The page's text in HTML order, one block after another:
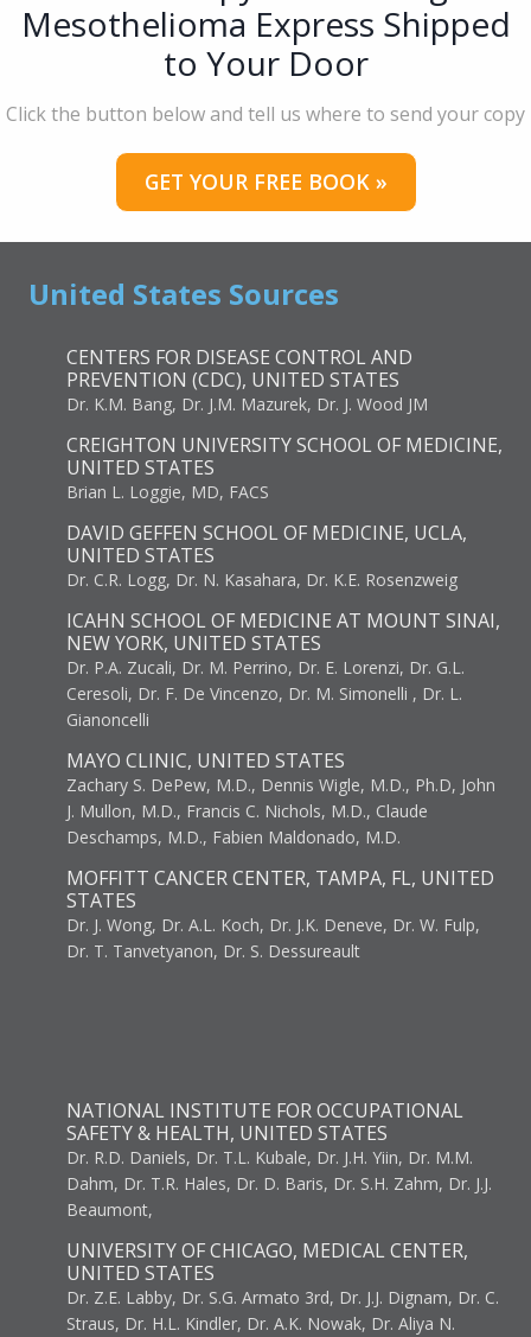
Mesothelioma Express Shipped
to Your Door
Click the button below and tell us where to send your copy
GET YOUR FREE BOOK »
United States Sources
CENTERS FOR DISEASE CONTROL AND
PREVENTION (CDC), UNITED STATES
Dr. K.M. Bang, Dr. J.M. Mazurek, Dr. J. Wood JM
CREIGHTON UNIVERSITY SCHOOL OF MEDICINE,
UNITED STATES
Brian L. Loggie, MD, FACS
DAVID GEFFEN SCHOOL OF MEDICINE, UCLA,
UNITED STATES
Dr. C.R. Logg, Dr. N. Kasahara, Dr. K.E. Rosenzweig
ICAHN SCHOOL OF MEDICINE AT MOUNT SINAI,
NEW YORK, UNITED STATES
Dr. P.A. Zucali, Dr. M. Perrino, Dr. E. Lorenzi, Dr. G.L.
Ceresoli, Dr. F. De Vincenzo, Dr. M. Simonelli , Dr. L.
Gianoncelli
MAYO CLINIC, UNITED STATES
Zachary S. DePew, M.D., Dennis Wigle, M.D., Ph.D, John
J. Mullon, M.D., Francis C. Nichols, M.D., Claude
Deschamps, M.D., Fabien Maldonado, M.D.
MOFFITT CANCER CENTER, TAMPA, FL, UNITED
STATES
Dr. J. Wong, Dr. A.L. Koch, Dr. J.K. Deneve, Dr. W. Fulp,
Dr. T. Tanvetyanon, Dr. S. Dessureault
NATIONAL INSTITUTE FOR OCCUPATIONAL
SAFETY & HEALTH, UNITED STATES
Dr. R.D. Daniels, Dr. T.L. Kubale, Dr. J.H. Yiin, Dr. M.M.
Dahm, Dr. T.R. Hales, Dr. D. Baris, Dr. S.H. Zahm, Dr. J.J.
Beaumont,
UNIVERSITY OF CHICAGO, MEDICAL CENTER,
UNITED STATES
Dr. Z.E. Labby, Dr. S.G. Armato 3rd, Dr. J.J. Dignam, Dr. C.
Straus, Dr. H.L. Kindler, Dr. A.K. Nowak, Dr. Aliya N.